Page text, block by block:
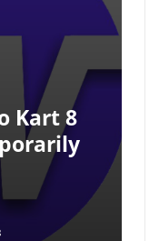
Kart 8